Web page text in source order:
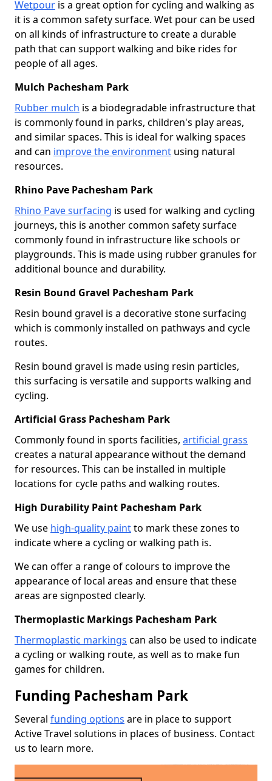
Wetpour is a great option for cycling and walking as
it is a common safety surface. Wet pour can be used
on all kinds of infrastructure to create a durable
path that can support walking and bike rides for
people of all ages.
Mulch Pachesham Park
Rubber mulch is a biodegradable infrastructure that
is commonly found in parks, children's play areas,
and similar spaces. This is ideal for walking spaces
and can improve the environment using natural
resources.
Rhino Pave Pachesham Park
Rhino Pave surfacing is used for walking and cycling
journeys, this is another common safety surface
commonly found in infrastructure like schools or
playgrounds. This is made using rubber granules for
additional bounce and durability.
Resin Bound Gravel Pachesham Park
Resin bound gravel is a decorative stone surfacing
which is commonly installed on pathways and cycle
routes.
Resin bound gravel is made using resin particles,
this surfacing is versatile and supports walking and
cycling.
Artificial Grass Pachesham Park
Commonly found in sports facilities, artificial grass
creates a natural appearance without the demand
for resources. This can be installed in multiple
locations for cycle paths and walking routes.
High Durability Paint Pachesham Park
We use high-quality paintto mark these zones to
indicate where a cycling or walking path is.
We can offer a range of colours to improve the
appearance of local areas and ensure that these
areas are signposted clearly.
Thermoplastic Markings Pachesham Park
Thermoplastic markings can also be used to indicate
a cycling or walking route, as well as to make fun
games for children.
Funding Pachesham Park
Several funding options are in place to support
Active Travel solutions in places of business. Contact
us to learn more.